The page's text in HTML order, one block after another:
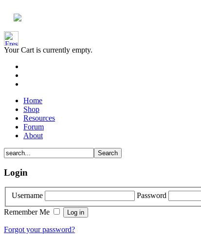
Your Cart is currently empty.
Home
Shop
Resources
Forum
About
Login
Username
Password
Remember Me
Forgot your password?